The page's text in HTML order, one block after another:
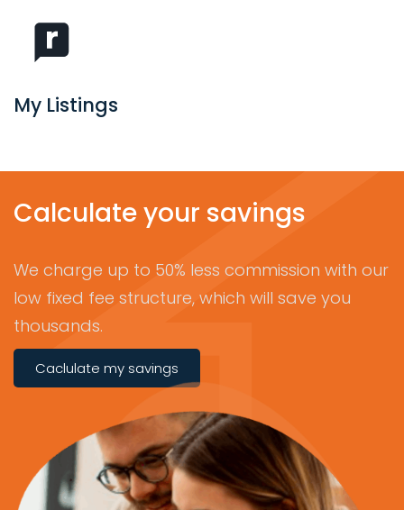
My Listings
Calculate your savings
We charge up to 50% less commission with our
low fixed fee structure, which will save you
thousands.
Caclulate my savings